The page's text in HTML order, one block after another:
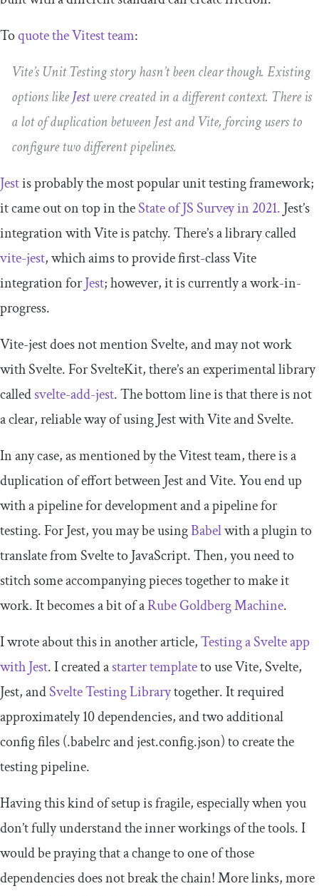
Toquote the Vitest team:
Vite’s Unit Testing story hasn’t been clear though. Existing
options likeJestwere created in a different context. There is
a lot of duplication between Jest and Vite, forcing users to
configure two different pipelines.
Jestis probably the most popular unit testing framework;
it came out on top in theState of JS Survey in 2021. Jest’s
integration with Vite is patchy. There’s a library called
vite-jest, which aims to provide first-class Vite
integration forJest; however, it is currently a work-in-
progress.
Vite-jest does not mention Svelte, and may not work
with Svelte. For SvelteKit, there’s an experimental library
calledsvelte-add-jest. The bottom line is that there is not
a clear, reliable way of using Jest with Vite and Svelte.
In any case, as mentioned by the Vitest team, there is a
duplication of effort between Jest and Vite. You end up
with a pipeline for development and a pipeline for
testing. For Jest, you may be usingBabelwith a plugin to
translate from Svelte to JavaScript. Then, you need to
stitch some accompanying pieces together to make it
work. It becomes a bit of aRube Goldberg Machine.
I wrote about this in another article,Testing a Svelte app
with Jest. I created astarter templateto use Vite, Svelte,
Jest, andSvelte Testing Librarytogether. It required
approximately 10 dependencies, and two additional
config files (.babelrcandjest.config.json) to create the
testing pipeline.
Having this kind of setup is fragile, especially when you
don’t fully understand the inner workings of the tools. I
would be praying that a change to one of those
dependencies does not break the chain! More links, more